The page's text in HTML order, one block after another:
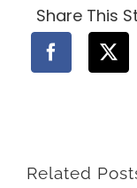
Electrical
&
HVAC
Stages
in
Home
Share This
Related